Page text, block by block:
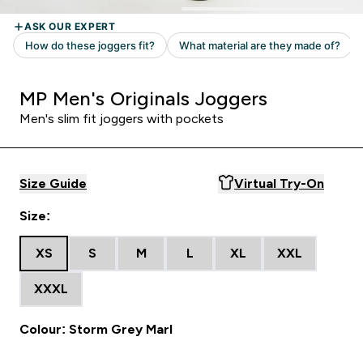
MP Men's Originals Joggers
Men's slim fit joggers with pockets
Size Guide Virtual Try-On
Size:
XS S M L XL XXL
XXXL
Colour: Storm Grey Marl